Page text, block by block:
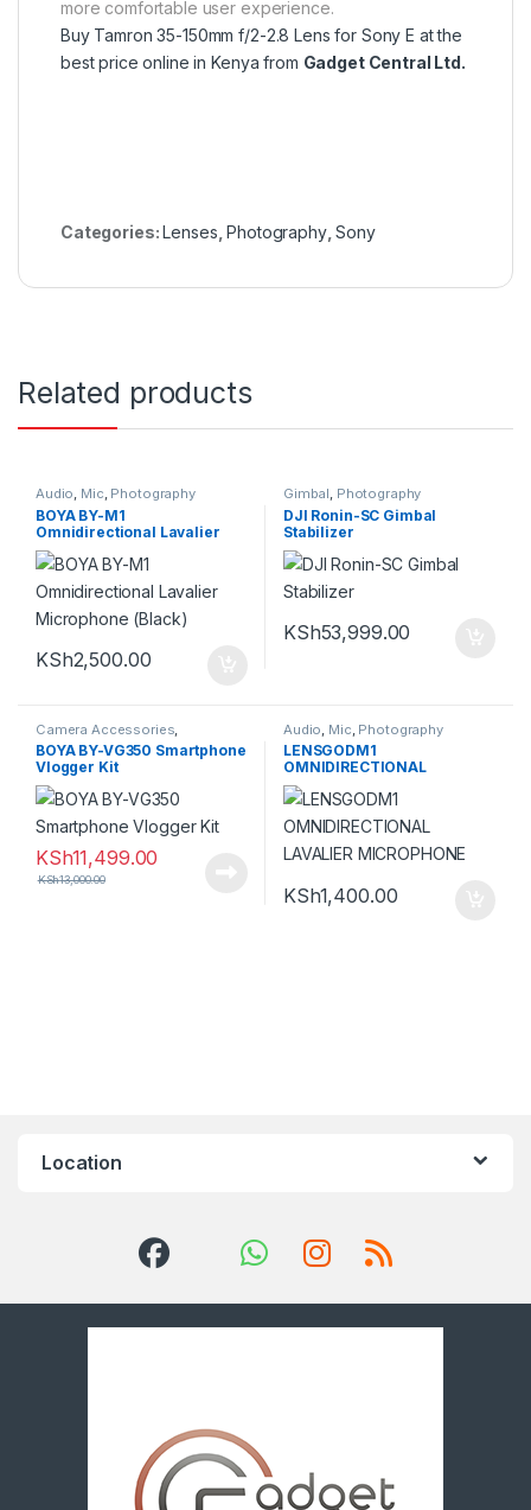
more comfortable user experience.
Buy Tamron 35-150mm f/2-2.8 Lens for Sony E at the
best price online in Kenya from Gadget Central Ltd.
Categories:Lenses ,Photography,Sony
Related products
Audio, Mic, Photography
BOYA BY-M1
Omnidirectional Lavalier
Microphone (Black)
KSh2,500.00
Gimbal, Photography
DJI Ronin-SC Gimbal
Stabilizer
KSh53,999.00
Camera Accessories
Photography
BOYA BY-VG350 Smartphone
Vlogger Kit
KSh11,499.00
KSh13,000.00
Audio Mic Photography
LENSGODM1
OMNIDIRECTIONAL
LAVALIER MICROPHONE
KSh1,400.00
Location